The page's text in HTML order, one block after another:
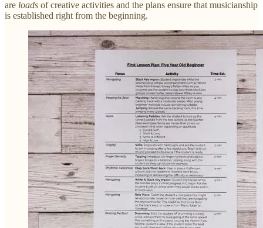
are loads of creative activities and the plans ensure that musicianship
is established right from the beginning.